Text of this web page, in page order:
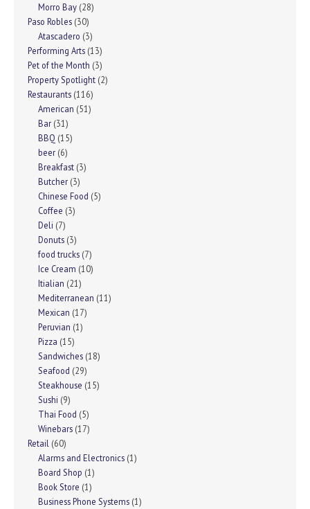
Morro Bay (28)
Paso Robles (30)
Atascadero (3)
Performing Arts (13)
Pet of the Month (3)
Property Spotlight (2)
Restaurants (116)
American (51)
Bar (31)
BBQ (15)
beer (6)
Breakfast (3)
Butcher (3)
Chinese Food (5)
Coffee (3)
Deli (7)
Donuts (3)
food trucks (7)
Ice Cream (10)
Itialian (21)
Mediterranean (11)
Mexican (17)
Peruvian (1)
Pizza (15)
Sandwiches (18)
Seafood (29)
Steakhouse (15)
Sushi (9)
Thai Food (5)
Winebars (17)
Retail (60)
Alarms and Electronics (1)
Board Shop (1)
Book Store (1)
Business Phone Systems (1)